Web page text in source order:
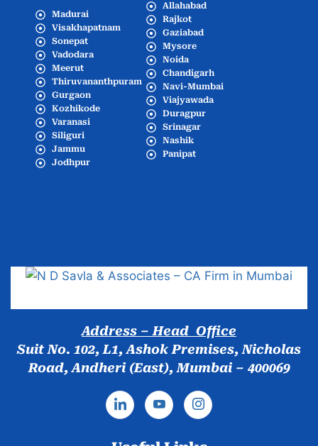
Madurai
Visakhapatnam
Sonepat
Vadodara
Meerut
Thiruvananthpuram
Gurgaon
Kozhikode
Varanasi
Siliguri
Jammu
Jodhpur
Allahabad
Rajkot
Gaziabad
Mysore
Noida
Chandigarh
Navi-Mumbai
Viajyawada
Duragpur
Srinagar
Nashik
Panipat
Address – Head Office
Suit No. 102, L1, Ashok Premises, Nicholas
Road, Andheri (East), Mumbai – 400069